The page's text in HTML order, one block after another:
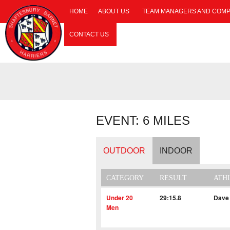
HOME ABOUT US TEAM MANAGERS AND
CONTACT US
EVENT: 6 MILES
OUTDOOR INDOOR
CATEGORY RESULT
Under 20
Men
29:15.8